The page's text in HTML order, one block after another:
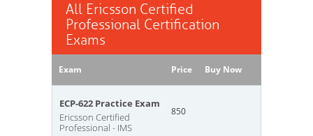
All Ericsson Certified
Professional Certification
Exams
Exam Price Buy Now
ECP-622 Practice Exam
Ericsson Certified
Professional - IMS
850